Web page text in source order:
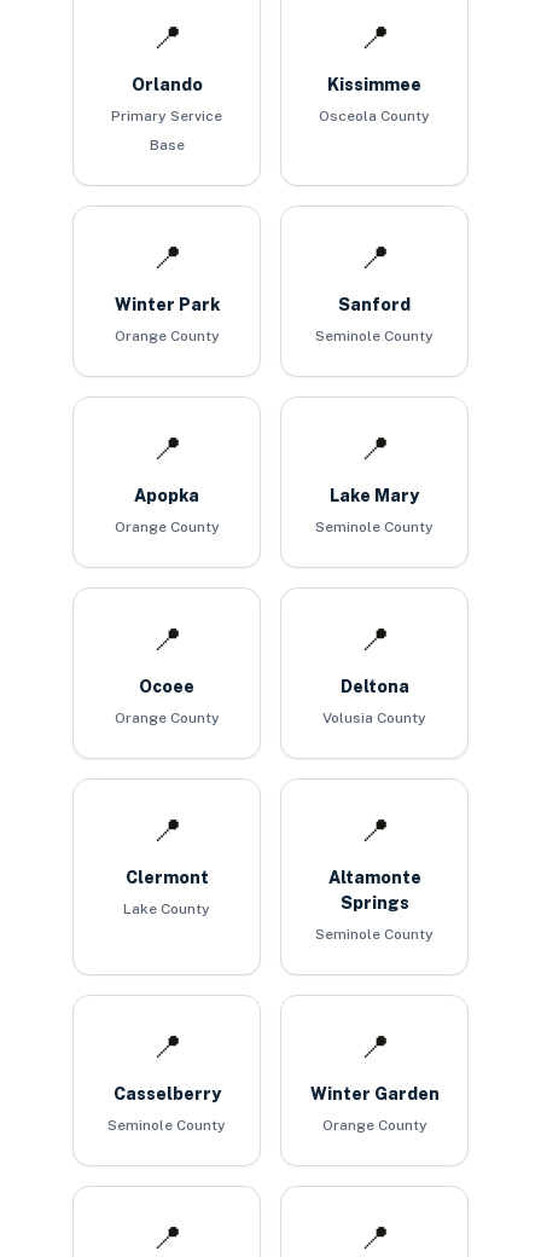
📍
Orlando
Primary Service
Base
📍
Kissimmee
Osceola County
📍
Winter Park
Orange County
📍
Sanford
Seminole County
📍
Apopka
Orange County
📍
Lake Mary
Seminole County
📍
Ocoee
Orange County
📍
Deltona
Volusia County
📍
Clermont
Lake County
📍
Altamonte
Springs
Seminole County
📍
Casselberry
Seminole County
📍
Winter Garden
Orange County
📍 📍